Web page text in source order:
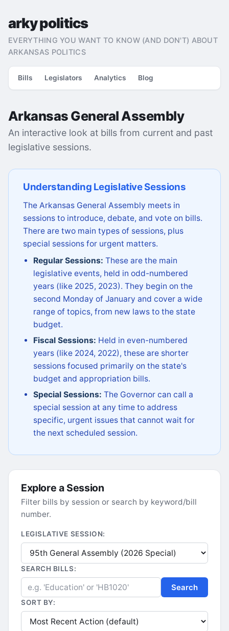
arky politics
EVERYTHING YOU WANT TO KNOW (AND DON'T) ABOUT
ARKANSAS POLITICS
Bills Legislators Analytics Blog
Arkansas General Assembly
An interactive look at bills from current and past
legislative sessions.
Understanding Legislative Sessions
The Arkansas General Assembly meets in
sessions to introduce, debate, and vote on bills.
There are two main types of sessions, plus
special sessions for urgent matters.
Regular Sessions: These are the main
legislative events, held in odd-numbered
years (like 2025, 2023). They begin on the
second Monday of January and cover a wide
range of topics, from new laws to the state
budget.
Fiscal Sessions: Held in even-numbered
years (like 2024, 2022), these are shorter
sessions focused primarily on the state's
budget and appropriation bills.
Special Sessions: The Governor can call a
special session at any time to address
specific, urgent issues that cannot wait for
the next scheduled session.
Explore a Session
Filter bills by session or search by keyword/bill
number.
LEGISLATIVE SESSION:
SEARCH BILLS:
Search
SORT BY: